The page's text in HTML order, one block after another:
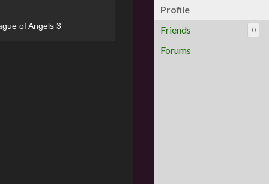
Profile
Friends
0
Forums
of Angels 3